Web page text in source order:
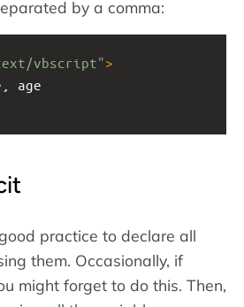
by a comma:
vbscript">
age
practice to declare all
them. Occasionally, if
might forget to do this. Then,